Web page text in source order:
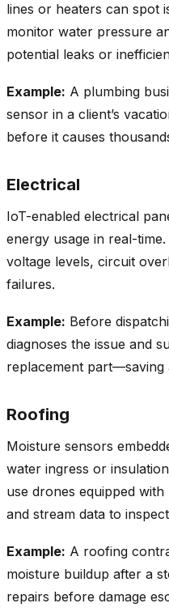
lines or heaters can spot
monitor water pressure
potential leaks or
Example: A plumbing
sensor in a client’s
before it causes
Electrical
IoT-enabled electrical
energy usage in real-
voltage levels, circuit
failures.
Example: Before
diagnoses the issue and
replacement part—saving
Roofing
Moisture sensors
water ingress or
use drones equipped
and stream data to
Example: A roofing
moisture buildup after a
repairs before damage